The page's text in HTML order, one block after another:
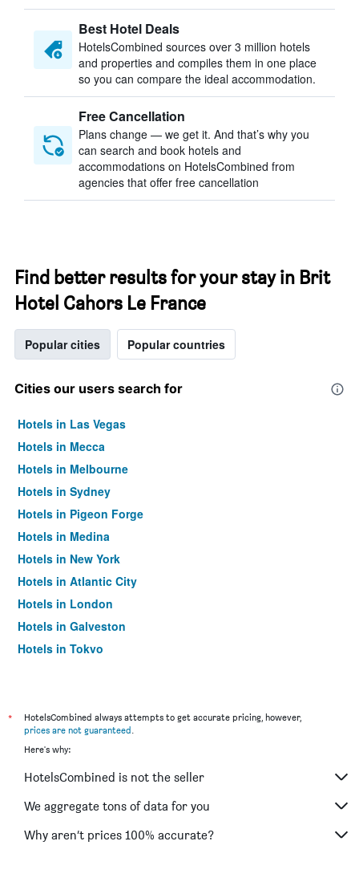
Best Hotel Deals
HotelsCombined sources over 3 million hotels
and properties and compiles them in one place
so you can compare the ideal accommodation.
Free Cancellation
Plans change — we get it. And that’s why you
can search and book hotels and
accommodations on HotelsCombined from
agencies that offer free cancellation
Find better results for your stay in Brit
Hotel Cahors Le France
Popular cities Popular countries
Cities our users search for
Hotels in Las Vegas
Hotels in Mecca
Hotels in Melbourne
Hotels in Sydney
Hotels in Pigeon Forge
Hotels in Medina
Hotels in New York
Hotels in Atlantic City
Hotels in London
Hotels in Galveston
Hotels in Tokyo
*
HotelsCombined always attempts to get accurate pricing, however,
prices are not guaranteed.
Here's why:
HotelsCombined is not the seller
We aggregate tons of data for you
Why aren’t prices 100% accurate?